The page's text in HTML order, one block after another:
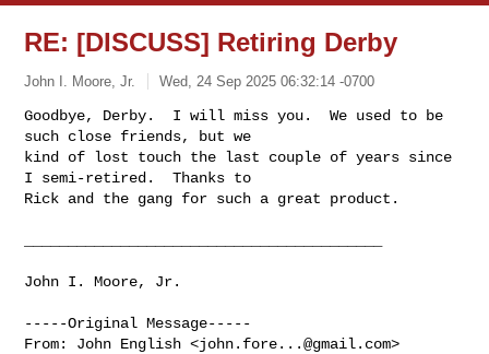
RE: [DISCUSS] Retiring Derby
John I. Moore, Jr. Wed, 24 Sep 2025 06:32:14 -0700
Goodbye, Derby.  I will miss you.  We used to be
such close friends, but we
kind of lost touch the last couple of years since
I semi-retired.  Thanks to
Rick and the gang for such a great product.
John I. Moore, Jr.
-----Original Message-----
From: John English <john.fore...@gmail.com>